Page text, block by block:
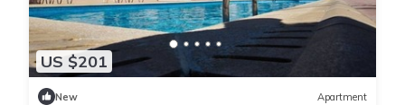
US $201
New Apartment